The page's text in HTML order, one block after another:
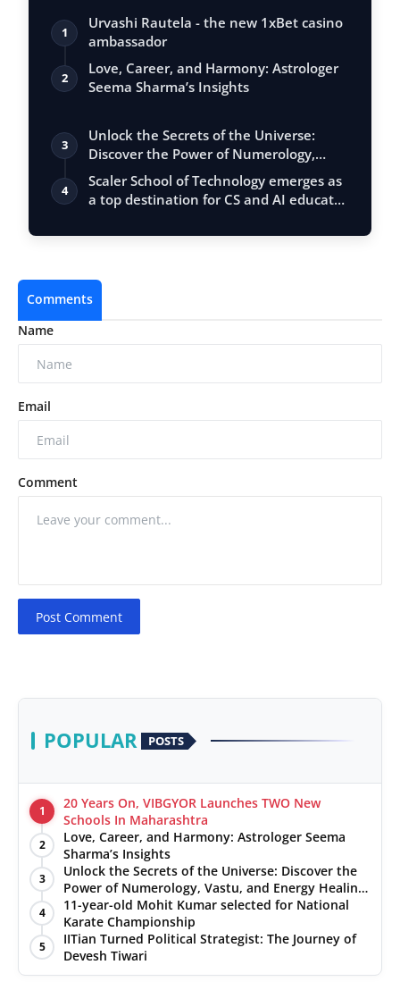
1
Urvashi Rautela - the new 1xBet casino
ambassador
2
Love, Career, and Harmony: Astrologer
Seema Sharma’s Insights
3
Unlock the Secrets of the Universe:
Discover the Power of Numerology,
Vastu, …
4
Scaler School of Technology emerges as
a top destination for CS and AI educat…
Comments
Name
Email
Comment
Post Comment
POPULAR POSTS
1
20 Years On, VIBGYOR Launches TWO New
Schools In Maharashtra
2
Love, Career, and Harmony: Astrologer Seema
Sharma’s Insights
3
Unlock the Secrets of the Universe: Discover the
Power of Numerology, Vastu, and Energy Healing
with Jittendra Beniwal
4
11-year-old Mohit Kumar selected for National
Karate Championship
5
IITian Turned Political Strategist: The Journey of
Devesh Tiwari